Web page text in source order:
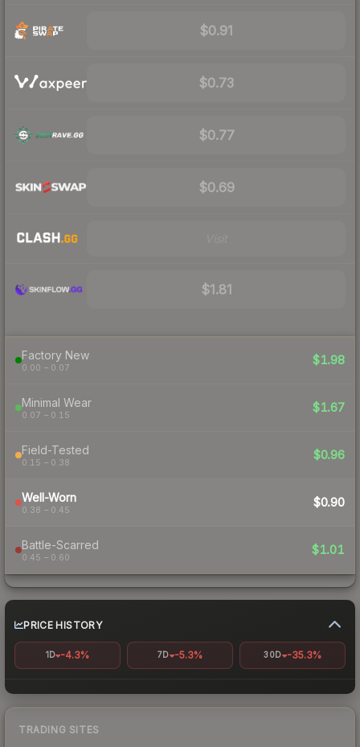
$0.91
$0.73
$0.77
$0.69
$1.81
Factory New
0.00 – 0.07
$1.98
Minimal Wear
0.07 – 0.15
$1.67
Field-Tested
0.15 – 0.38
$0.96
Well-Worn
0.38 – 0.45
$0.90
Battle-Scarred
0.45 – 0.60
$1.01
PRICE HISTORY
1D -4.3% 7D -5.3% 30D -35.3%
TRADING SITES